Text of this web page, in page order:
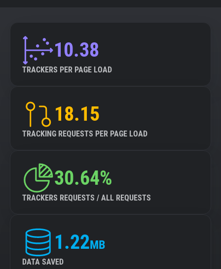
10.38
TRACKERS PER PAGE LOAD
18.15
TRACKING REQUESTS PER PAGE LOAD
30.64%
TRACKERS REQUESTS / ALL REQUESTS
1.22MB
DATA SAVED